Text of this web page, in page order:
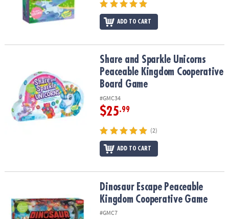
ADD TO CART
Share and Sparkle Unicorns Peaceable Kingdom Cooperative
Share and Sparkle Unicorns
Peaceable Kingdom Cooperative
Board Game
#GMC34
$25.99
(2)
ADD TO CART
Dinosaur Escape Peaceable Kingdom Cooperative Game
Dinosaur Escape Peaceable
Kingdom Cooperative Game
#GMC7